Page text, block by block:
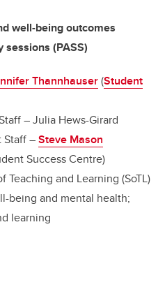
well-being outcomes
(PASS)
Thannhauser(Student
– Julia Hews-Girard
Staff –Steve Mason
Success Centre)
Teaching and Learning (SoTL)
being and mental health;
learning